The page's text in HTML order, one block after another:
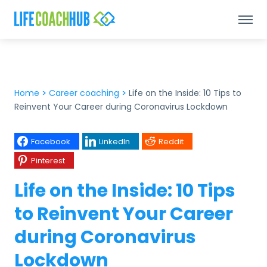
Home > Career coaching > Life on the Inside: 10 Tips to
Reinvent Your Career during Coronavirus Lockdown
Facebook LinkedIn
Reddit
Pinterest
Life on the Inside: 10 Tips
to Reinvent Your Career
during Coronavirus
Lockdown